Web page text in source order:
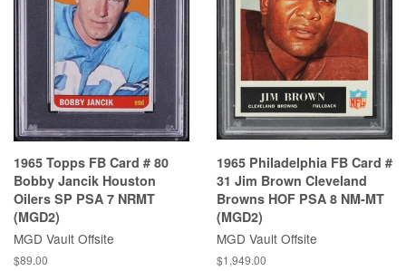
1965 Topps FB Card # 80
Bobby Jancik Houston
Oilers SP PSA 7 NRMT
(MGD2)
MGD Vault Offsite
$89.00
1965 Philadelphia FB Card #
31 Jim Brown Cleveland
Browns HOF PSA 8 NM-MT
(MGD2)
MGD Vault Offsite
$1,949.00